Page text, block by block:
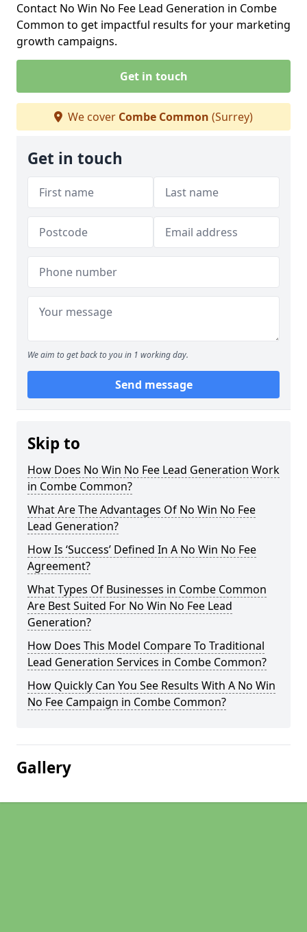
Contact No Win No Fee Lead Generation in Combe
Common to get impactful results for your marketing
growth campaigns.
Get in touch
We cover Combe Common (Surrey)
Get in touch
We aim to get back to you in 1 working day.
Send message
Skip to
How Does No Win No Fee Lead Generation Work
in Combe Common?
What Are The Advantages Of No Win No Fee
Lead Generation?
How Is ‘Success’ Defined In A No Win No Fee
Agreement?
What Types Of Businesses in Combe Common
Are Best Suited For No Win No Fee Lead
Generation?
How Does This Model Compare To Traditional
Lead Generation Services in Combe Common?
How Quickly Can You See Results With A No Win
No Fee Campaign in Combe Common?
Gallery